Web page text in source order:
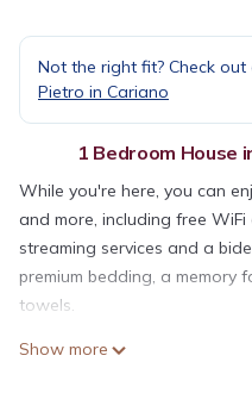
Not the right fit? Check
Pietro in Cariano
1 Bedroom House
While you're here, you can
and more, including free
streaming services and a
premium bedding, a memory
towels.
Show more